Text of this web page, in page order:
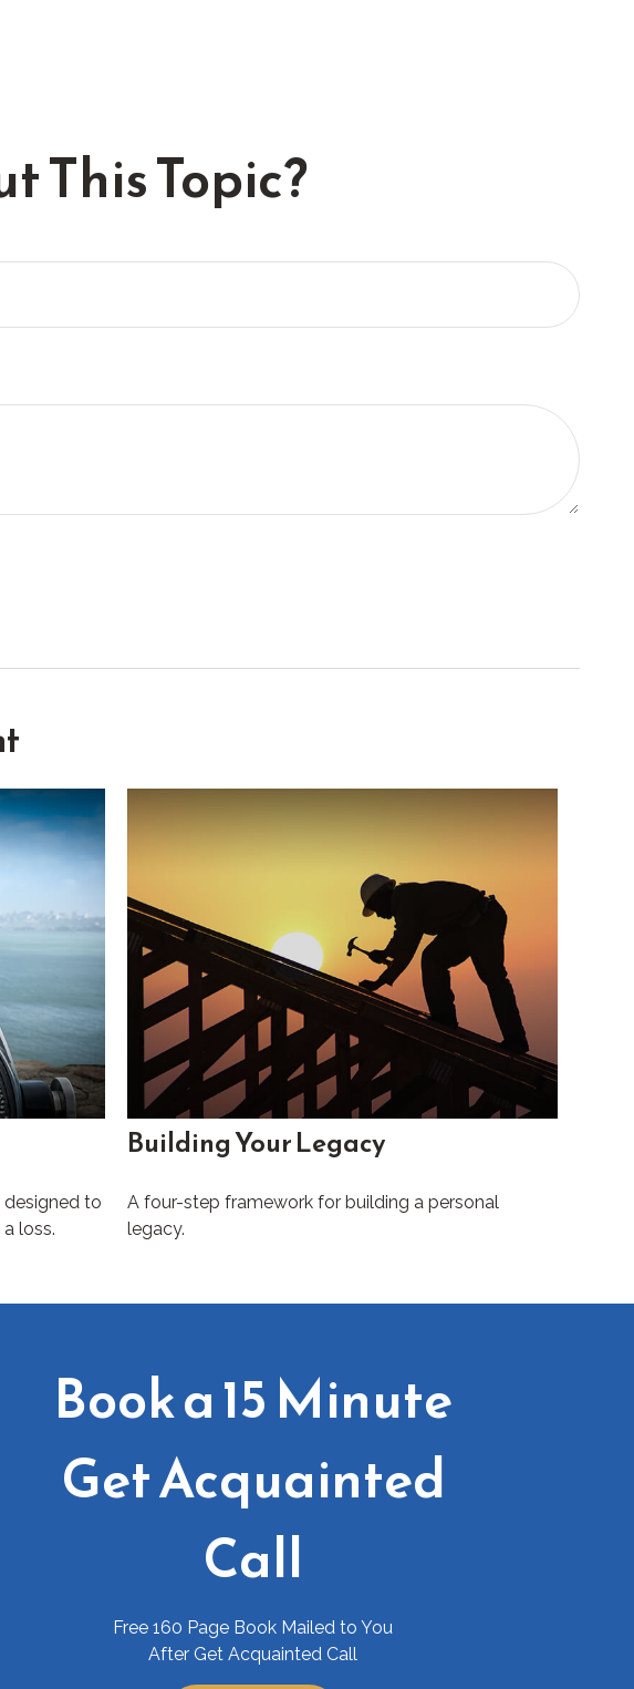
This Topic?
designed to
loss.
Building Your Legacy
A four-step framework for building a personal
legacy.
Book a 15 Minute
Get Acquainted
Call
Free 160 Page Book Mailed to You
After Get Acquainted Call